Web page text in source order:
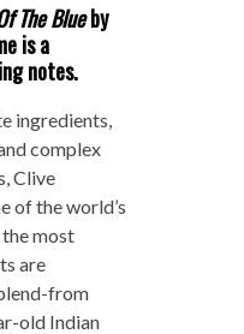
The Blueby
is a
notes.
ingredients,
complex
Clive
of the world’s
most
are
from
old Indian